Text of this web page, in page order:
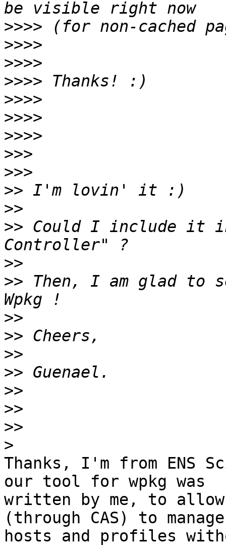
>>>>
>>>>
>>>>
>>>>
>>>>
>>>>
>>>>
>>>
>>>
>>
>>
>> Could I include it in
>>
>> Then, I am glad to
>>
>>
>>
>>
>>
>>
>>
>
Thanks, I'm from ENS
our tool for wpkg was
written by me, to allow
(through CAS) to
hosts and profiles